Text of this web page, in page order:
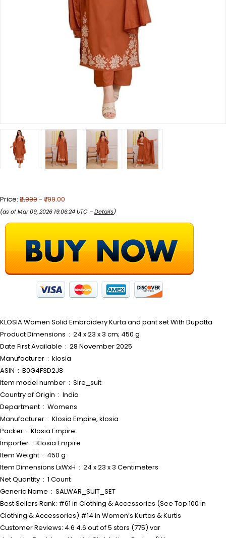
Price: ₹2,999- ₹799.00
(as of Mar 09, 2026 19:06:24 UTC –Details)
KLOSIA Women Solid Embroidery Kurta and pant set With Dupatta
Product Dimensions ‏ : ‎ 24 x 23 x 3 cm; 450 g
Date First Available ‏ : ‎ 28 November 2025
Manufacturer ‏ : ‎ klosia
ASIN ‏ : ‎ B0G4F3D2J8
Item model number ‏ : ‎ Sire_suit
Country of Origin ‏ : ‎ India
Department ‏ : ‎ Womens
Manufacturer ‏ : ‎ Klosia Empire, klosia
Packer ‏ : ‎ Klosia Empire
Importer ‏ : ‎ Klosia Empire
Item Weight ‏ : ‎ 450 g
Item Dimensions LxWxH ‏ : ‎ 24 x 23 x 3 Centimeters
Net Quantity ‏ : ‎ 1 Count
Generic Name ‏ : ‎ SALWAR_SUIT_SET
Best Sellers Rank: #61 in Clothing & Accessories (See Top 100 in
Clothing & Accessories) #14 in Women’s Kurtas & Kurtis
Customer Reviews: 4.6 4.6 out of 5 stars (775) var